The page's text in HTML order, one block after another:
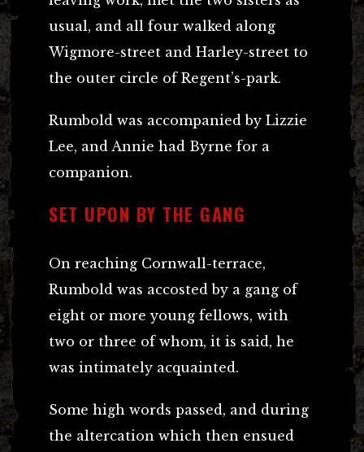
usual, and all four walked along
Wigmore-street and Harley-street to
the outer circle of Regent’s-park.
Rumbold was accompanied by Lizzie
Lee, and Annie had Byrne for a
companion.
SET UPON BY THE GANG
On reaching Cornwall-terrace,
Rumbold was accosted by a gang of
eight or more young fellows, with
two or three of whom, it is said, he
was intimately acquainted.
Some high words passed, and during
the altercation which then ensued